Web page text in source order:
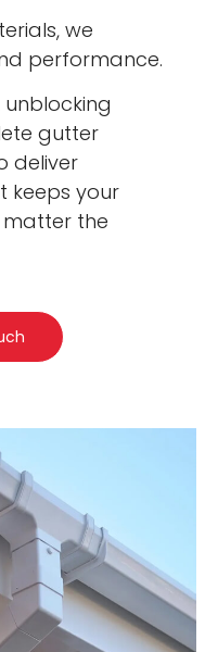
we
performance.
unblocking
gutter
deliver
keeps your
the